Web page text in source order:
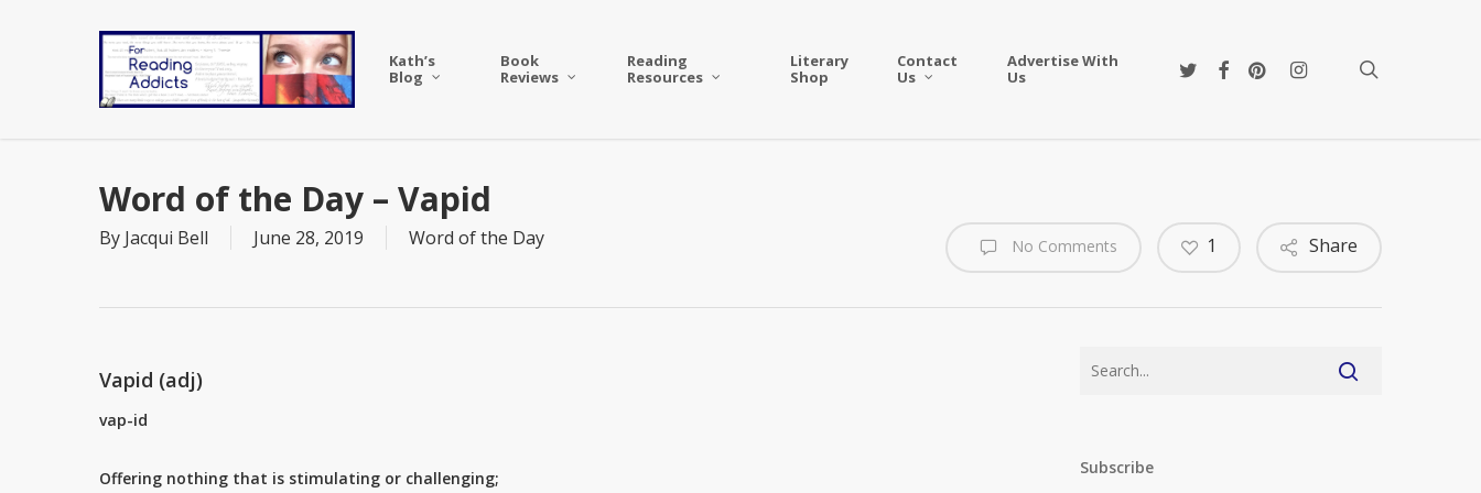
Kath’s
Blog
Book
Reviews
Reading
Resources
Literary
Shop
Contact
Us
Advertise With
Us
twitterfacebookpinterestinstagram
Word of the Day – Vapid
By Jacqui Bell June 28, 2019 Word of the Day No Comments Share
1
Vapid (adj)
vap-id
Offering nothing that is stimulating or challenging;
Subscribe